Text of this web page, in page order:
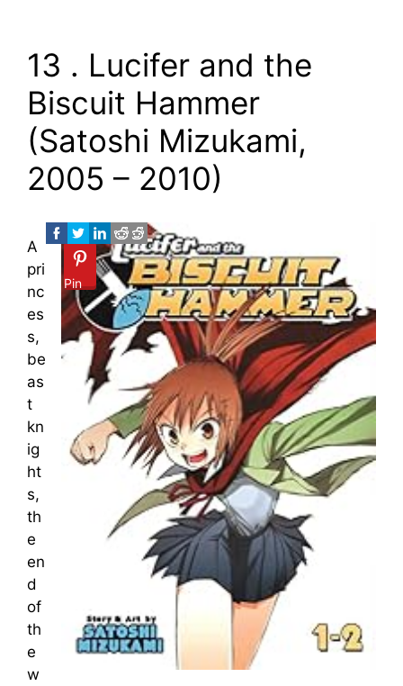
13 . Lucifer and the
Biscuit Hammer
(Satoshi Mizukami,
2005 – 2010)
Pin
A
pri
nc
es
s,
be
as
t
kn
ig
ht
s,
th
e
en
d
of
th
e
w